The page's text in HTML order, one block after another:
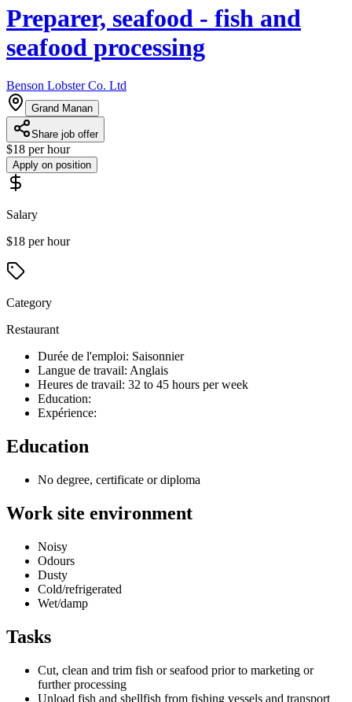
Preparer, seafood - fish and
seafood processing
Benson Lobster Co. Ltd
Grand Manan
Share job offer
$18 per hour
Apply on position
Salary
$18 per hour
Category
Restaurant
Durée de l'emploi: Saisonnier
Langue de travail: Anglais
Heures de travail: 32 to 45 hours per week
Education:
Expérience:
Education
No degree, certificate or diploma
Work site environment
Noisy
Odours
Dusty
Cold/refrigerated
Wet/damp
Tasks
Cut, clean and trim fish or seafood prior to marketing or
further processing
Unload fish and shellfish from fishing vessels and transport